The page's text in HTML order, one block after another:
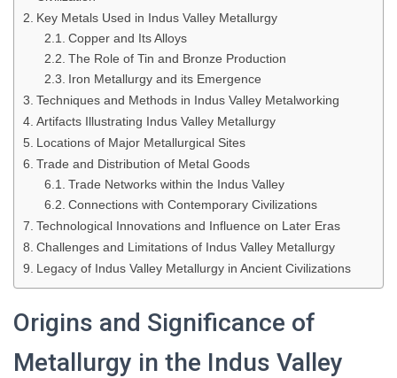
Key Metals Used in Indus Valley Metallurgy
Copper and Its Alloys
The Role of Tin and Bronze Production
Iron Metallurgy and its Emergence
Techniques and Methods in Indus Valley Metalworking
Artifacts Illustrating Indus Valley Metallurgy
Locations of Major Metallurgical Sites
Trade and Distribution of Metal Goods
Trade Networks within the Indus Valley
Connections with Contemporary Civilizations
Technological Innovations and Influence on Later Eras
Challenges and Limitations of Indus Valley Metallurgy
Legacy of Indus Valley Metallurgy in Ancient Civilizations
Origins and Significance of
Metallurgy in the Indus Valley